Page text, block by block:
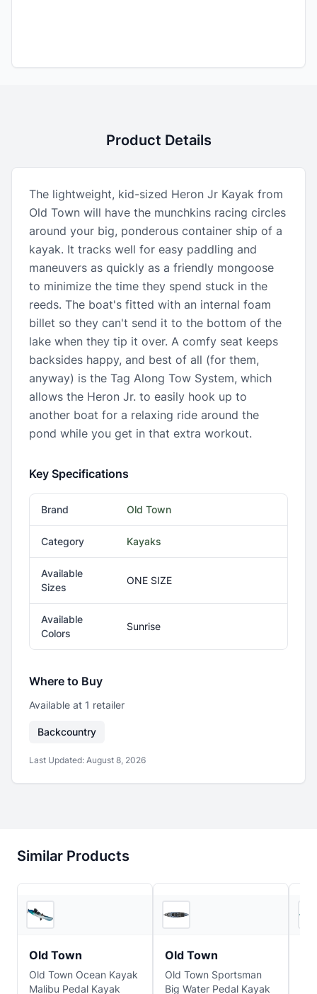
Product Details
The lightweight, kid-sized Heron Jr Kayak from
Old Town will have the munchkins racing circles
around your big, ponderous container ship of a
kayak. It tracks well for easy paddling and
maneuvers as quickly as a friendly mongoose
to minimize the time they spend stuck in the
reeds. The boat's fitted with an internal foam
billet so they can't send it to the bottom of the
lake when they tip it over. A comfy seat keeps
backsides happy, and best of all (for them,
anyway) is the Tag Along Tow System, which
allows the Heron Jr. to easily hook up to
another boat for a relaxing ride around the
pond while you get in that extra workout.
Key Specifications
Brand Old Town
Category Kayaks
Available
Sizes
ONE SIZE
Available
Colors
Sunrise
Where to Buy
Available at 1 retailer
Backcountry
Last Updated: August 8, 2026
Similar Products
Old Town
Old Town Ocean Kayak
Malibu Pedal Kayak
Old Town
Old Town Sportsman
Big Water Pedal Kayak